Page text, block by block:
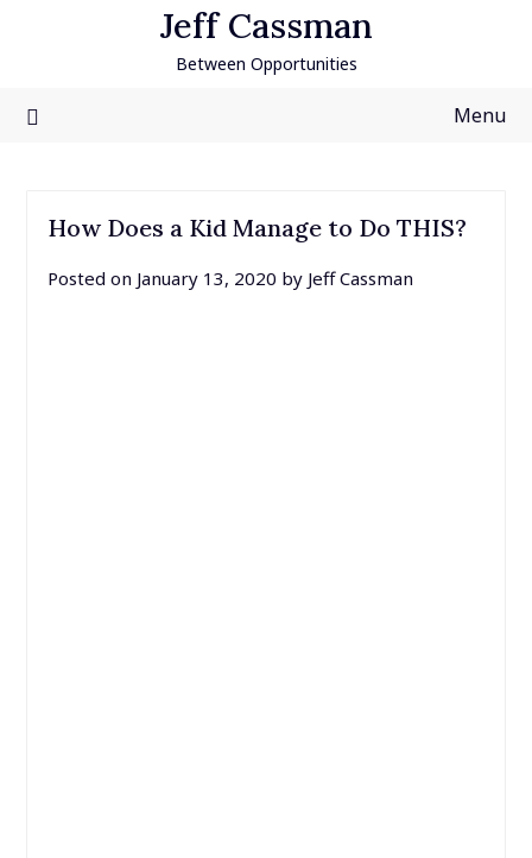
Jeff Cassman
Between Opportunities
Menu
How Does a Kid Manage to Do THIS?
Posted on January 13, 2020 by Jeff Cassman